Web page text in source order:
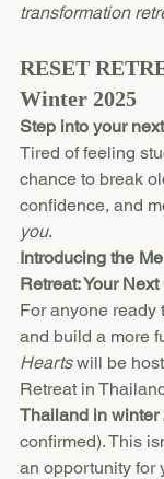
transformation
RESET
Winter 2025
Step into your
Tired of feeling
chance to break
confidence, and
you.
Introducing the
Retreat: Your
For anyone ready
and build a more
Hearts will be
Retreat in
Thailand in winter
confirmed). This
an opportunity for